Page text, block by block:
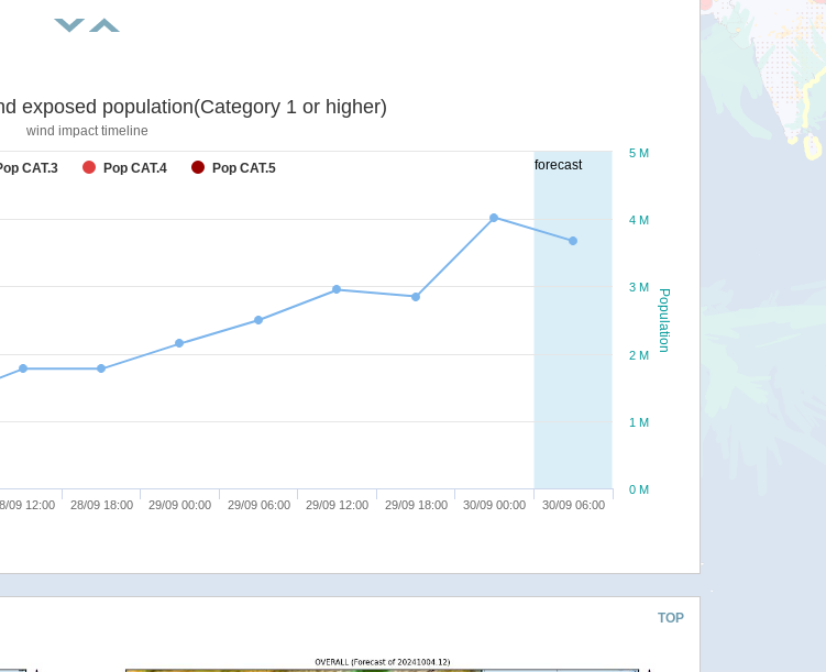
forecast
Population
exposed population(Category 1 or higher)
wind impact timeline
CAT.3 Pop CAT.4 Pop CAT.5
09 12:00 28/09 18:00 29/09 00:00 29/09 06:00 29/09 12:00 29/09 18:00 30/09 00:00 30/09 06:00
0 M
1 M
2 M
3 M
4 M
5 M
TOP